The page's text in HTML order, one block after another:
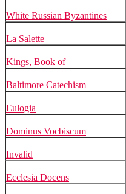
White Russian Byzantines
La Salette
Kings, Book of
Baltimore Catechism
Eulogia
Dominus Vocbiscum
Invalid
Ecclesia Docens